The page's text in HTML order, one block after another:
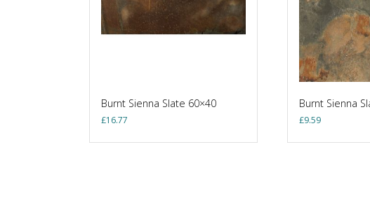
Burnt Sienna Slate 60×40
£16.77
Burnt Sienna
£9.59